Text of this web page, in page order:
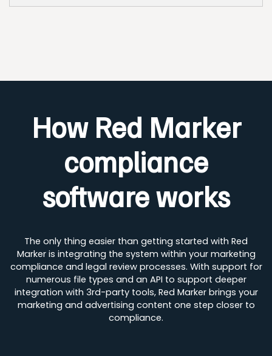
How Red Marker
compliance
software works
The only thing easier than getting started with Red
Marker is integrating the system within your marketing
compliance and legal review processes. With support for
numerous file types and an API to support deeper
integration with 3rd-party tools, Red Marker brings your
marketing and advertising content one step closer to
compliance.